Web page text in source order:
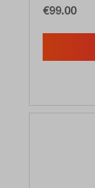
€99.00